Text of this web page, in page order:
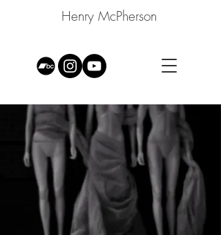
Henry McPherson